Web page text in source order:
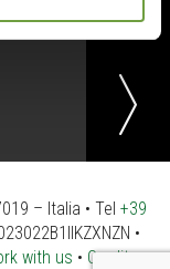
– Italia • Tel +39
•
with us • Credits